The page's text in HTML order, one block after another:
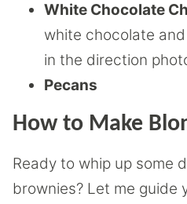
White Chocolate
white chocolate
in the direction
Pecans
How to Make
Ready to whip up some
brownies? Let me guide